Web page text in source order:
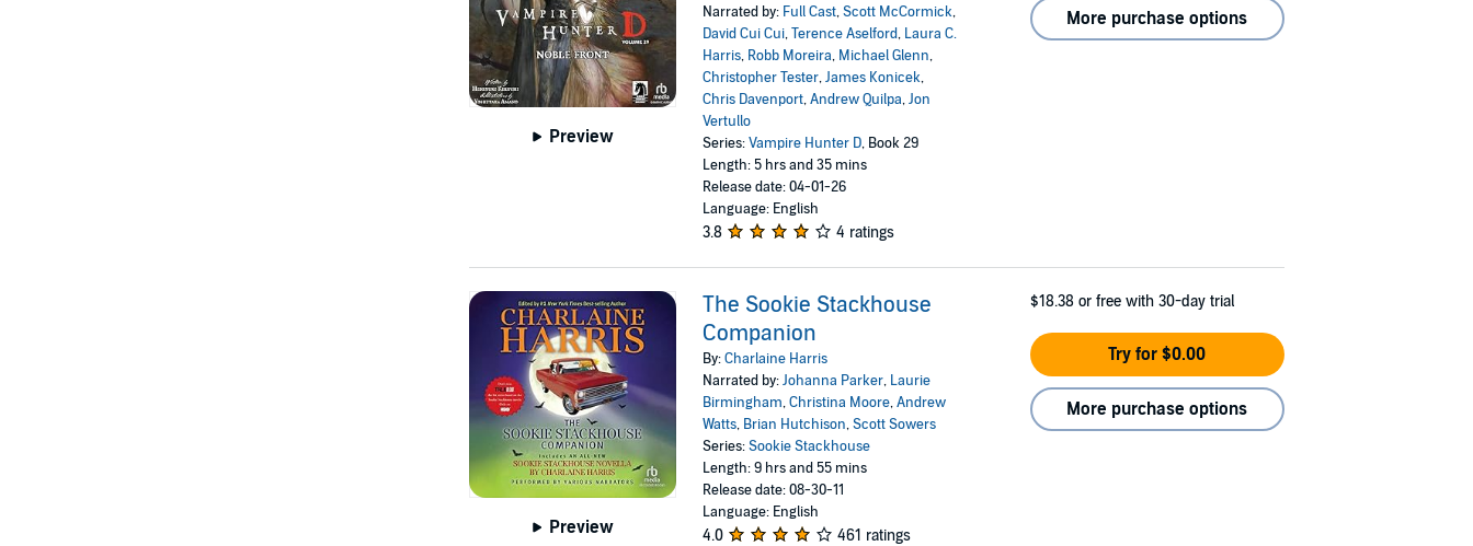
Preview
Narrated by: Full Cast,Scott McCormick,
David Cui Cui,Terence Aselford, Laura C.
Harris, Robb Moreira, Michael Glenn,
Christopher Tester,James Konicek,
Chris Davenport,Andrew Quilpa,Jon
Vertullo
Series:Vampire Hunter D, Book 29
Length: 5 hrs and 35 mins
Release date: 04-01-26
Language: English
3.8 4 ratings
More purchase options
Preview
The Sookie Stackhouse
Companion
By:Charlaine Harris
Narrated by:Johanna Parker, Laurie
Birmingham,Christina Moore,Andrew
Watts, Brian Hutchison,Scott Sowers
Series:Sookie Stackhouse
Length: 9 hrs and 55 mins
Release date: 08-30-11
Language: English
4.0 461 ratings
$18.38 or free with 30-day trial
Try for $0.00
More purchase options